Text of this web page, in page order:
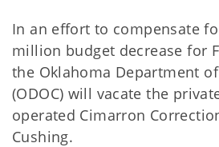
In an effort to compensate
million budget decrease for
the Oklahoma Department
(ODOC) will vacate the
operated Cimarron
Cushing.